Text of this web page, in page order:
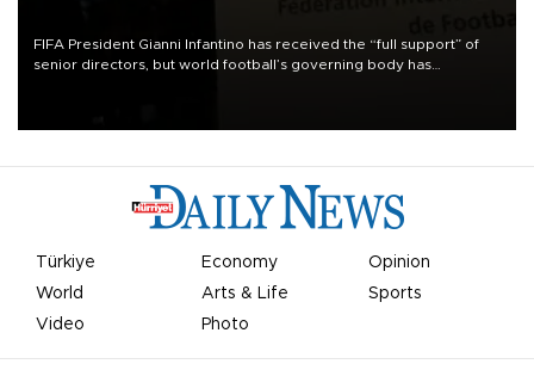
FIFA President Gianni Infantino has received the “full support” of
senior directors, but world football’s governing body has
Türkiye Economy
Opinion
World
Arts & Life
Sports
Video
Photo